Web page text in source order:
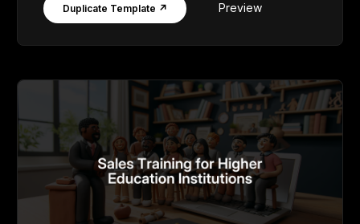
Duplicate Template ↗ Preview